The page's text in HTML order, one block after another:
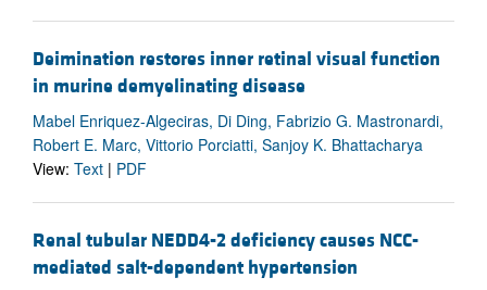
Deimination restores inner retinal visual function
in murine demyelinating disease
Mabel Enriquez-Algeciras, Di Ding, Fabrizio G. Mastronardi,
Robert E. Marc, Vittorio Porciatti, Sanjoy K. Bhattacharya
View: Text | PDF
Renal tubular NEDD4-2 deficiency causes NCC-
mediated salt-dependent hypertension